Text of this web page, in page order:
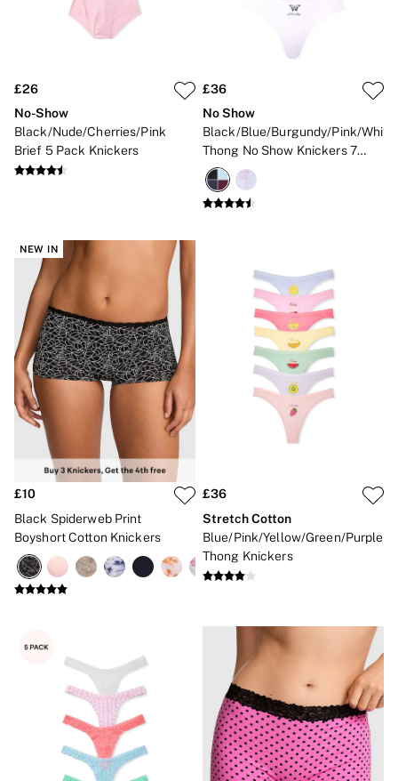
£26
No-Show
Black/Nude/Cherries/Pink
Brief 5 Pack Knickers
£36
No Show
Black/Blue/Burgundy/Pink/White
Thong No Show Knickers 7
Pack
NEW IN
£10
Black Spiderweb Print
Boyshort Cotton Knickers
£36
Stretch Cotton
Blue/Pink/Yellow/Green/Purple
Thong Knickers